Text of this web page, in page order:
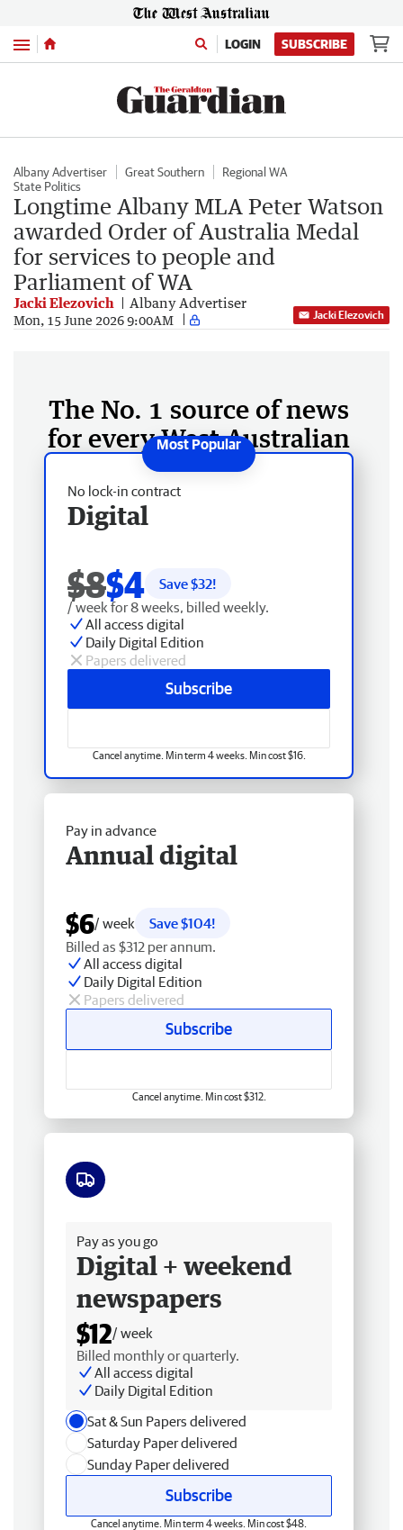
Menu LOGIN SUBSCRIBE
Albany Advertiser Great Southern
Regional WA
State Politics
Longtime Albany MLA Peter Watson
awarded Order of Australia Medal
for services to people and
Parliament of WA
Jacki Elezovich Albany Advertiser
Mon, 15 June 2026 9:00AM Jacki Elezovich
The No. 1 source of news
for every West Australian
No lock-in contract
Digital
$8$4 Save $32!
/ week for 8 weeks, billed weekly.
All access digital
Daily Digital Edition
Papers delivered
Subscribe
Cancel anytime. Min term 4 weeks. Min cost $16.
Pay in advance
Annual digital
$6/ week
Save $104!
Billed as $312 per annum.
All access digital
Daily Digital Edition
Papers delivered
Subscribe
Cancel anytime. Min cost $312.
Pay as you go
Digital + weekend
newspapers
$12/ week
Billed monthly or quarterly.
All access digital
Daily Digital Edition
Sat & Sun Papers delivered
Saturday Paper delivered
Sunday Paper delivered
Subscribe
Cancel anytime. Min term 4 weeks. Min cost $48.